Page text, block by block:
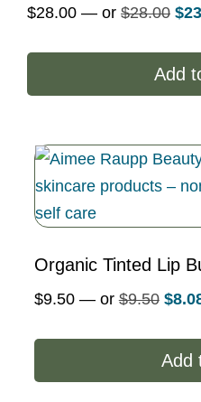
$28.00 — or $28.00 $
Add
Organic Tinted Lip
$9.50 —or$9.50
was:
$
Add